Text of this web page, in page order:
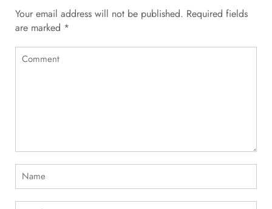
Your email address will not be published. Required fields
are marked *